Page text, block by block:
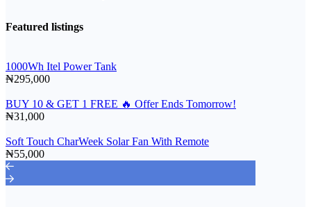
Featured listings
1000Wh Itel Power Tank
₦295,000
BUY 10 & GET 1 FREE 🔥 Offer Ends Tomorrow!
₦31,000
Soft Touch CharWeek Solar Fan With Remote
₦55,000